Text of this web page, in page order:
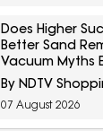
Does Higher
Better Sand
Vacuum Myths
By NDTV
07 August 2026